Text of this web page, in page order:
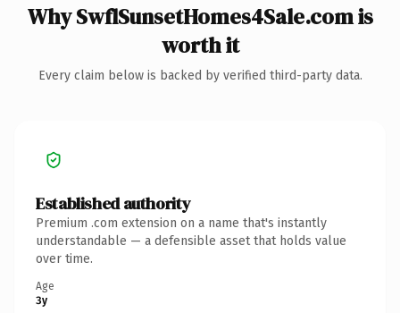
Why SwflSunsetHomes4Sale.com is
worth it
Every claim below is backed by verified third-party data.
Established authority
Premium .com extension on a name that's instantly
understandable — a defensible asset that holds value
over time.
Age
3y